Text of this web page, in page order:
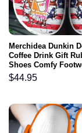
Merchidea Dunkin
Coffee Drink Gift
Shoes Comfy
$44.95